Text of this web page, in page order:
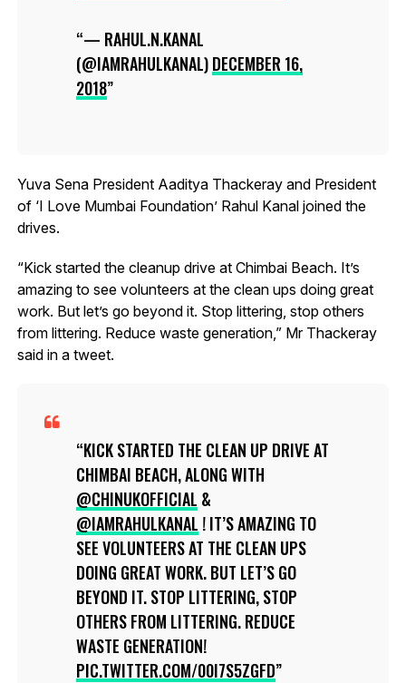
— RAHUL.N.KANAL
(@IAMRAHULKANAL)DECEMBER 16,
2018
Yuva Sena President Aaditya Thackeray and President
of ‘I Love Mumbai Foundation’ Rahul Kanal joined the
drives.
“Kick started the cleanup drive at Chimbai Beach. It’s
amazing to see volunteers at the clean ups doing great
work. But let’s go beyond it. Stop littering, stop others
from littering. Reduce waste generation,” Mr Thackeray
said in a tweet.
KICK STARTED THE CLEAN UP DRIVE AT
CHIMBAI BEACH, ALONG WITH
@CHINUKOFFICIAL &
@IAMRAHULKANAL ! IT’S AMAZING TO
SEE VOLUNTEERS AT THE CLEAN UPS
DOING GREAT WORK. BUT LET’S GO
BEYOND IT. STOP LITTERING, STOP
OTHERS FROM LITTERING. REDUCE
WASTE GENERATION!
PIC.TWITTER.COM/00I7S5ZGFD